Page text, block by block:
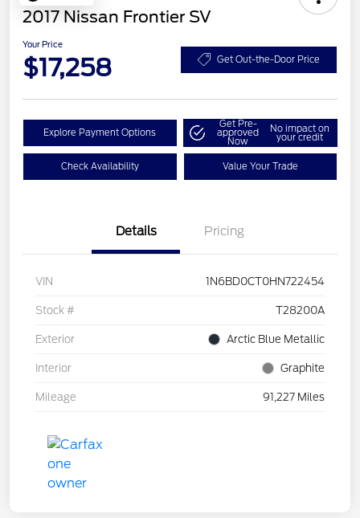
2017 Nissan Frontier SV
Your Price
$17,258 Get Out-the-Door Price
Explore Payment Options
Get Pre-
approved
Now
No impact on
your credit
Check Availability Value Your Trade
Details Pricing
VIN 1N6BD0CT0HN722454
Stock # T28200A
Exterior Arctic Blue Metallic
Interior Graphite
Mileage 91,227 Miles